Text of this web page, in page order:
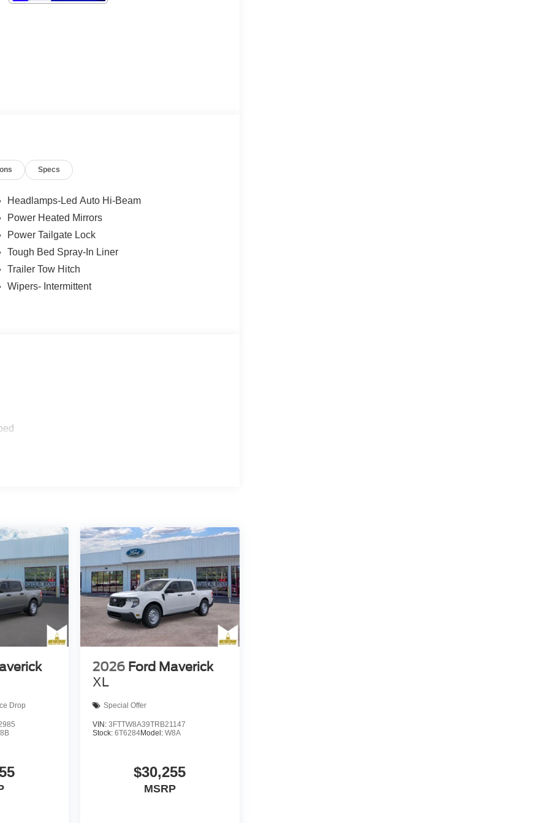
Specs
Headlamps-Led Auto Hi-Beam
Power Heated Mirrors
Power Tailgate Lock
Tough Bed Spray-In Liner
Trailer Tow Hitch
Wipers- Intermittent
Drop
2026 Ford Maverick
XL
Special Offer
VIN: 3FTTW8A39TRB21147
Stock: 6T6284Model: W8A
$30,255
MSRP